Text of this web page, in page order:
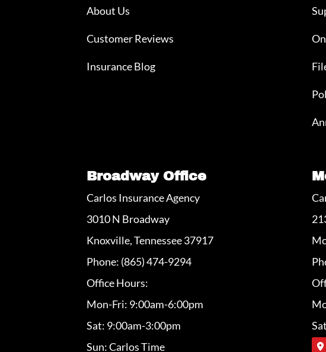
About Us
Customer Reviews
Insurance Blog
Broadway Office
Carlos Insurance Agency
3010 N Broadway
Knoxville, Tennessee 37917
Phone: (865) 474-9294
Office Hours:
Mon-Fri: 9:00am-6:00pm
Sat: 9:00am-3:00pm
Sun: Carlos Time